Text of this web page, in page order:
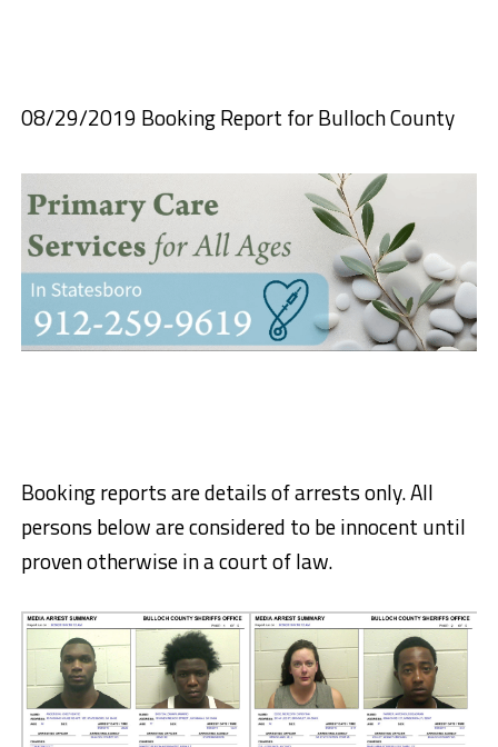
08/29/2019 Booking Report for Bulloch County
Booking reports are details of arrests only. All
persons below are considered to be innocent until
proven otherwise in a court of law.